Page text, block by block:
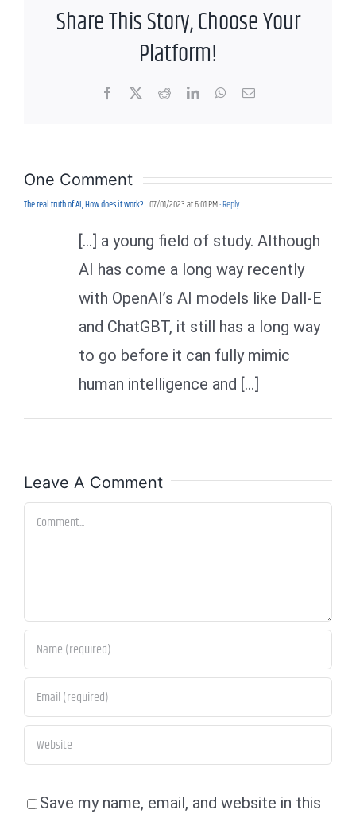
Share This Story, Choose Your
Platform!
Facebook RedditLinkedInWhatsApp
Email
One Comment
The real truth of AI, How does it work? 07/01/2023 at 6:01 PM- Reply
[…] a young field of study. Although
AI has come a long way recently
with OpenAI’s AI models like Dall-E
and ChatGBT, it still has a long way
to go before it can fully mimic
human intelligence and […]
Leave A Comment
Comment
Save my name, email, and website in this